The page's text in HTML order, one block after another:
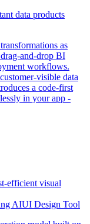
data products
as
and-drop BI
workflows.
visible data
a code-first
in your app -
efficient visual
AIUI Design Tool